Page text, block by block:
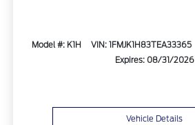
Model #: K1H VIN: 1FMJK1H83TEA33365
Expires: 08/31/2026
Vehicle Details